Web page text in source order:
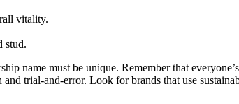
vitality.
stud.
name must be unique. Remember that
trial-and-error. Look for brands that use